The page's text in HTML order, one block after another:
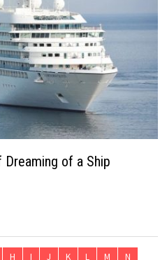
of a Ship
H I J K L M
N